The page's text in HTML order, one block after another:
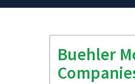
Buehler